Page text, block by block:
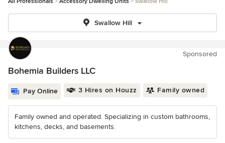
Swallow Hill
Sponsored
Bohemia Builders LLC
Pay Online 3 Hires on Houzz Family owned
Family owned and operated. Specializing in custom bathrooms,
kitchens, decks, and basements.